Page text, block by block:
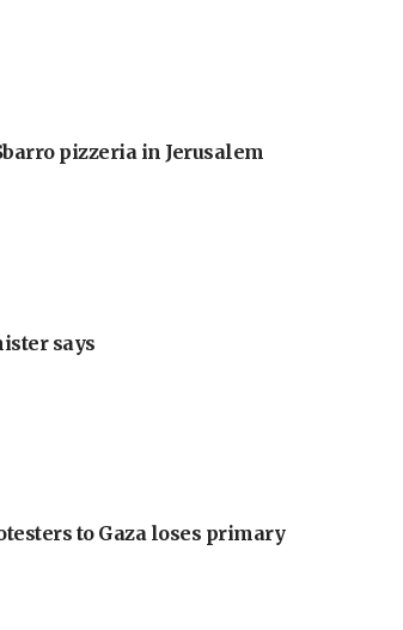
pizzeria in Jerusalem
says
to Gaza loses primary